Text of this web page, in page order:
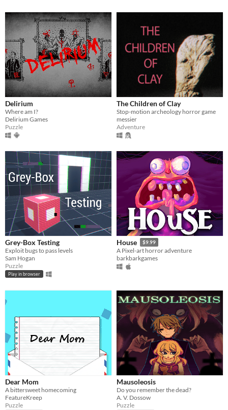
Delirium
Where am I?
Delirium Games
Puzzle
The Children of Clay
Stop-motion archeology horror game
messier
Adventure
Grey-Box Testing
Exploit bugs to pass levels
Sam Hogan
Puzzle
Play in browser
House $9.99
A Pixel-art horror adventure
barkbarkgames
Dear Mom
A bittersweet homecoming
FeatureKreep
Puzzle
Mausoleosis
Do you remember the dead?
A. V. Dossow
Puzzle